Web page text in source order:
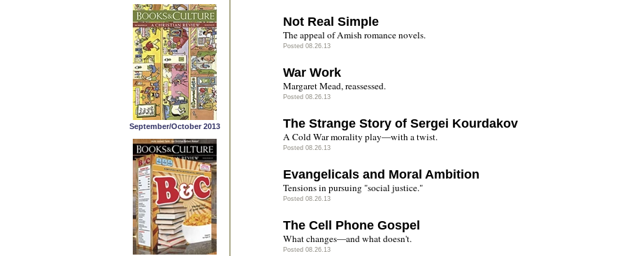
September/October 2013
Not Real Simple
The appeal of Amish romance novels.
Posted 08.26.13
War Work
Margaret Mead, reassessed.
Posted 08.26.13
The Strange Story of Sergei Kourdakov
A Cold War morality play—with a twist.
Posted 08.26.13
Evangelicals and Moral Ambition
Tensions in pursuing "social justice."
Posted 08.26.13
The Cell Phone Gospel
What changes—and what doesn't.
Posted 08.26.13